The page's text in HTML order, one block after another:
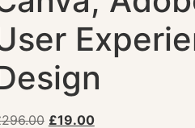
296.00 £19.00